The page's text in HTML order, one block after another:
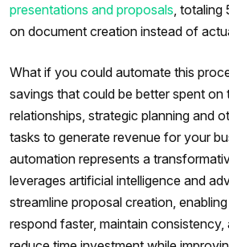
presentations and proposals ,
on document creation instead of
What if you could automate this
savings that could be better spent on
relationships, strategic planning and
tasks to generate revenue for your
automation represents a
leverages artificial intelligence and
streamline proposal creation,
respond faster, maintain consistency,